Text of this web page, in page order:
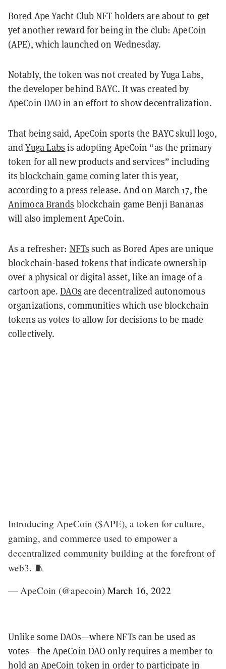
Bored Ape Yacht ClubNFT holders are about to get
yet another reward for being in the club: ApeCoin
(APE), which launched on Wednesday.
Notably, the token was not created by Yuga Labs,
the developer behind BAYC. It was created by
ApeCoin DAO in an effort to show decentralization.
That being said, ApeCoin sports the BAYC skull logo,
andYuga Labs is adopting ApeCoin “as the primary
token for all new products and services” including
itsblockchain game coming later this year,
according to a press release. And on March 17, the
Animoca Brands blockchain game Benji Bananas
will also implement ApeCoin.
As a refresher: NFTs such as Bored Apes are unique
blockchain-based tokens that indicate ownership
over a physical or digital asset, like an image of a
cartoon ape.DAOs are decentralized autonomous
organizations, communities which use blockchain
tokens as votes to allow for decisions to be made
collectively.
Introducing ApeCoin ($APE), a token for culture,
gaming, and commerce used to empower a
decentralized community building at the forefront of
web3. 🧵
— ApeCoin (@apecoin) March 16, 2022
Unlike some DAOs—where NFTs can be used as
votes—the ApeCoin DAO only requires a member to
hold an ApeCoin token in order to participate in